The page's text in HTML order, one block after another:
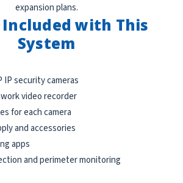
expansion plans.
Included with This
System
IP security cameras
video recorder
for each camera
and accessories
apps
and perimeter monitoring